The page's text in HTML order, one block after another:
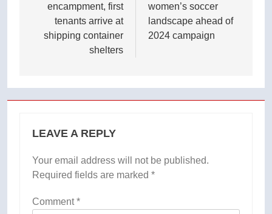
encampment, first
tenants arrive at
shipping container
shelters
women’s soccer
landscape ahead of
2024 campaign
LEAVE A REPLY
Your email address will not be published.
Required fields are marked *
Comment*